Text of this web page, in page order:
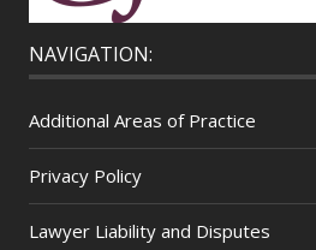
NAVIGATION:
Additional Areas of Practice
Privacy Policy
Lawyer Liability and Disputes